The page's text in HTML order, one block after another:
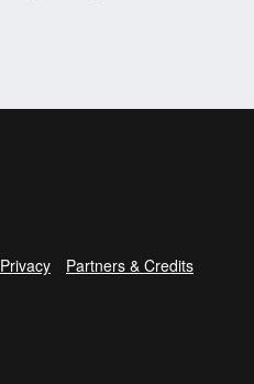
Privacy Partners & Credits